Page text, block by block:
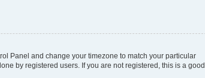
Panel and change your timezone to match your particular
by registered users. If you are not registered, this is a good